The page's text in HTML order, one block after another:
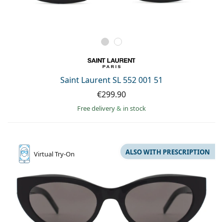
Saint Laurent SL 552 001 51
€299.90
Free delivery& in stock
VirtualTry-On ALSO WITH PRESCRIPTION